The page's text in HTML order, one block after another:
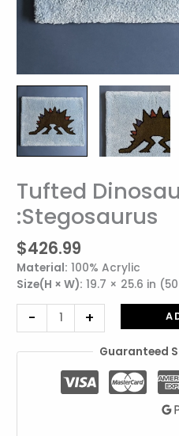
Tufted
:Stegosaurus
$426.99
Material: 100% Acrylic
Size(H × W): 19.7 × 25.6 in
-
Tufted
Dinosaur
Rug
quantity
+
Guaranteed